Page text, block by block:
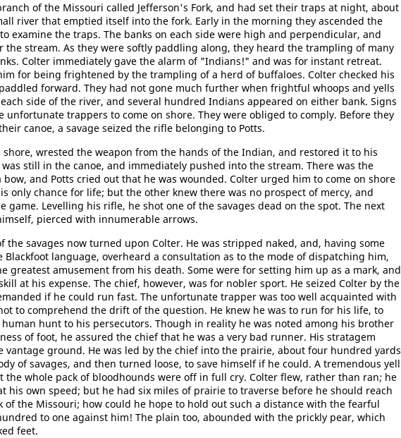
of the Missouri called Jefferson's Fork, and had set their traps at night, about
river that emptied itself into the fork. Early in the morning they ascended the
examine the traps. The banks on each side were high and perpendicular, and
the stream. As they were softly paddling along, they heard the trampling of many
Colter immediately gave the alarm of "Indians!" and was for instant retreat.
for being frightened by the trampling of a herd of buffaloes. Colter checked his
forward. They had not gone much further when frightful whoops and yells
side of the river, and several hundred Indians appeared on either bank. Signs
unfortunate trappers to come on shore. They were obliged to comply. Before they
canoe, a savage seized the rifle belonging to Potts.
shore, wrested the weapon from the hands of the Indian, and restored it to his
still in the canoe, and immediately pushed into the stream. There was the
and Potts cried out that he was wounded. Colter urged him to come on shore
only chance for life; but the other knew there was no prospect of mercy, and
game. Levelling his rifle, he shot one of the savages dead on the spot. The next
pierced with innumerable arrows.
the savages now turned upon Colter. He was stripped naked, and, having some
Blackfoot language, overheard a consultation as to the mode of dispatching him,
greatest amusement from his death. Some were for setting him up as a mark, and
at his expense. The chief, however, was for nobler sport. He seized Colter by the
if he could run fast. The unfortunate trapper was too well acquainted with
to comprehend the drift of the question. He knew he was to run for his life, to
hunt to his persecutors. Though in reality he was noted among his brother
of foot, he assured the chief that he was a very bad runner. His stratagem
vantage ground. He was led by the chief into the prairie, about four hundred yards
of savages, and then turned loose, to save himself if he could. A tremendous yell
the whole pack of bloodhounds were off in full cry. Colter flew, rather than ran; he
his own speed; but he had six miles of prairie to traverse before he should reach
of the Missouri; how could he hope to hold out such a distance with the fearful
to one against him! The plain too, abounded with the prickly pear, which
feet.